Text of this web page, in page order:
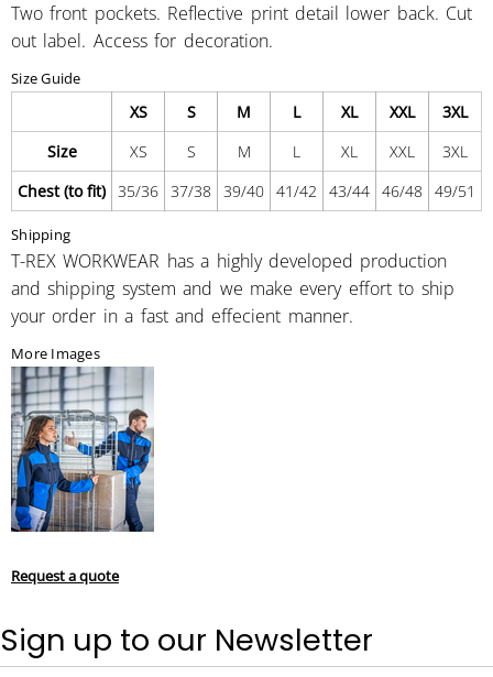
Two front pockets. Reflective print detail lower back. Cut
out label. Access for decoration.
Size Guide
XS S M L XL XXL
3XL
Size
XS S M L XL XXL
3XL
Chest (to fit) 35/36 37/38 39/40 41/42 43/44 46/48 49/51
Shipping
T-REX WORKWEAR has a highly developed production
and shipping system and we make every effort to ship
your order in a fast and effecient manner.
More Images
Request a quote
Sign up to our Newsletter